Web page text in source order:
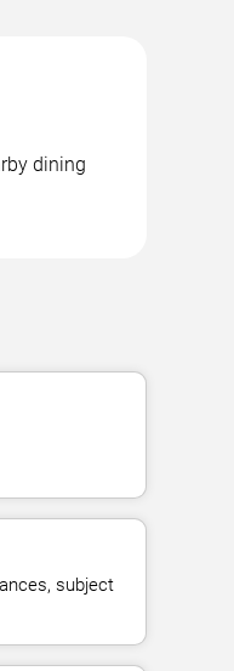
dining
subject